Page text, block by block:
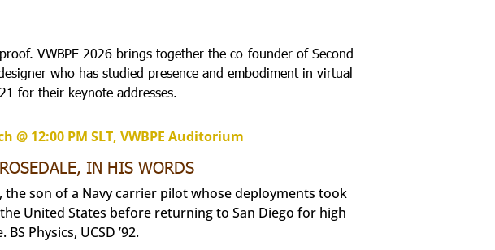
VWBPE 2026 brings together the co-founder of Second
who has studied presence and embodiment in virtual
for their keynote addresses.
@ 12:00 PM SLT, VWBPE Auditorium
IN HIS WORDS
the son of a Navy carrier pilot whose deployments took
United States before returning to San Diego for high
Physics, UCSD ’92.